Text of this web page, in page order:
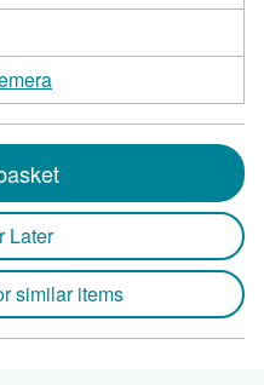
Later
similar items